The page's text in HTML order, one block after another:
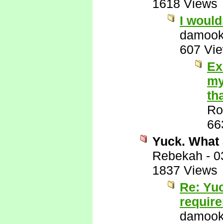
1618 Views
I
607
Yuck.
Rebekah -
1837 Views
Re: